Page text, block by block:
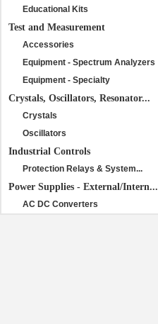
Educational Kits
Test and Measurement
Accessories
Equipment - Spectrum Analyzers
Equipment - Specialty
Crystals, Oscillators, Resonator...
Crystals
Oscillators
Industrial Controls
Protection Relays & System...
Power Supplies - External/Intern...
AC DC Converters